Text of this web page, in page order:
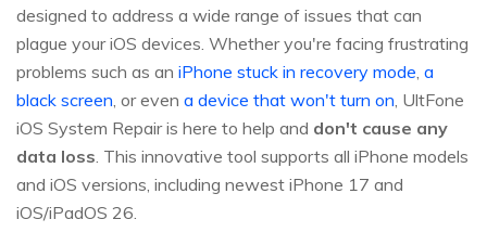
designed to address a wide range of issues that can
plague your iOS devices. Whether you're facing frustrating
problems such as an iPhone stuck in recovery mode, a
black screen, or even a device that won't turn on, UltFone
iOS System Repair is here to help and don't cause any
data loss. This innovative tool supports all iPhone models
and iOS versions, including newest iPhone 17 and
iOS/iPadOS 26.